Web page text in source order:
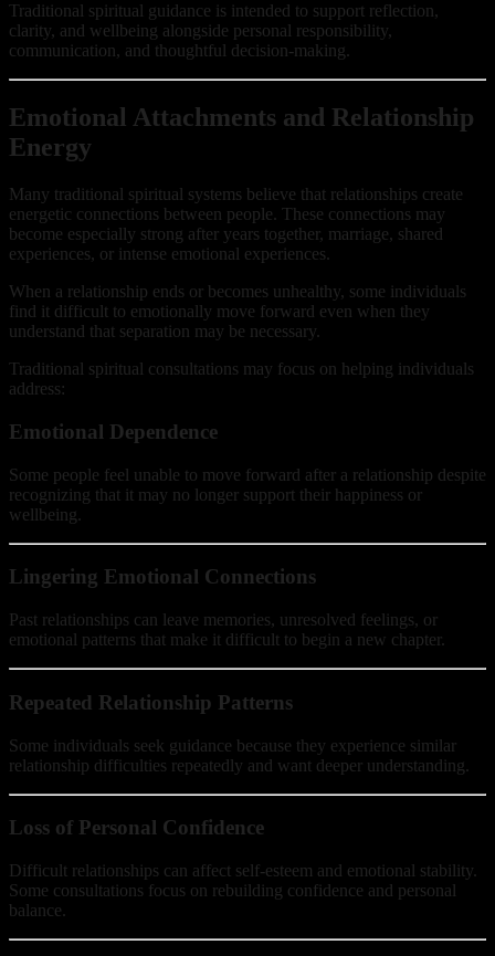
Traditional spiritual guidance is intended to support reflection,
clarity, and wellbeing alongside personal responsibility,
communication, and thoughtful decision-making.
Emotional Attachments and Relationship
Energy
Many traditional spiritual systems believe that relationships create
energetic connections between people. These connections may
become especially strong after years together, marriage, shared
experiences, or intense emotional experiences.
When a relationship ends or becomes unhealthy, some individuals
find it difficult to emotionally move forward even when they
understand that separation may be necessary.
Traditional spiritual consultations may focus on helping individuals
address:
Emotional Dependence
Some people feel unable to move forward after a relationship despite
recognizing that it may no longer support their happiness or
wellbeing.
Lingering Emotional Connections
Past relationships can leave memories, unresolved feelings, or
emotional patterns that make it difficult to begin a new chapter.
Repeated Relationship Patterns
Some individuals seek guidance because they experience similar
relationship difficulties repeatedly and want deeper understanding.
Loss of Personal Confidence
Difficult relationships can affect self-esteem and emotional stability.
Some consultations focus on rebuilding confidence and personal
balance.